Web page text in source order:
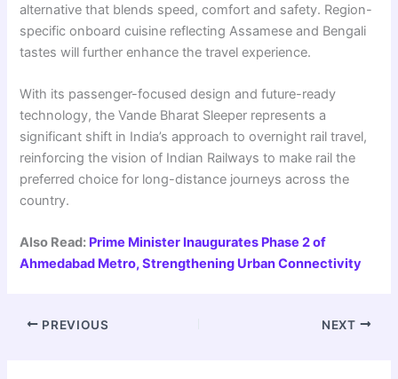
alternative that blends speed, comfort and safety. Region-
specific onboard cuisine reflecting Assamese and Bengali
tastes will further enhance the travel experience.
With its passenger-focused design and future-ready
technology, the Vande Bharat Sleeper represents a
significant shift in India’s approach to overnight rail travel,
reinforcing the vision of Indian Railways to make rail the
preferred choice for long-distance journeys across the
country.
Also Read: Prime Minister Inaugurates Phase 2 of
Ahmedabad Metro, Strengthening Urban Connectivity
PREVIOUS NEXT